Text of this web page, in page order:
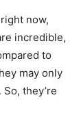
now,
incredible,
to
may only
they’re